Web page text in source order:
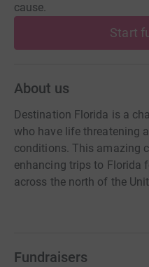
cause.
Start
About us
Destination Florida is a
who have life threatening
conditions. This amazing
enhancing trips to Florida
across the north of the
Fundraisers